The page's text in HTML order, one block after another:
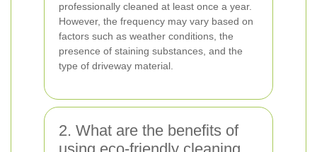
professionally cleaned at least once a year.
However, the frequency may vary based on
factors such as weather conditions, the
presence of staining substances, and the
type of driveway material.
2. What are the benefits of